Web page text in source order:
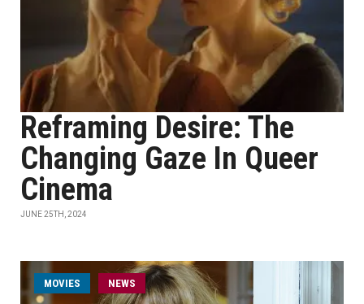
Reframing Desire: The
Changing Gaze In Queer
Cinema
JUNE 25TH, 2024
MOVIES NEWS